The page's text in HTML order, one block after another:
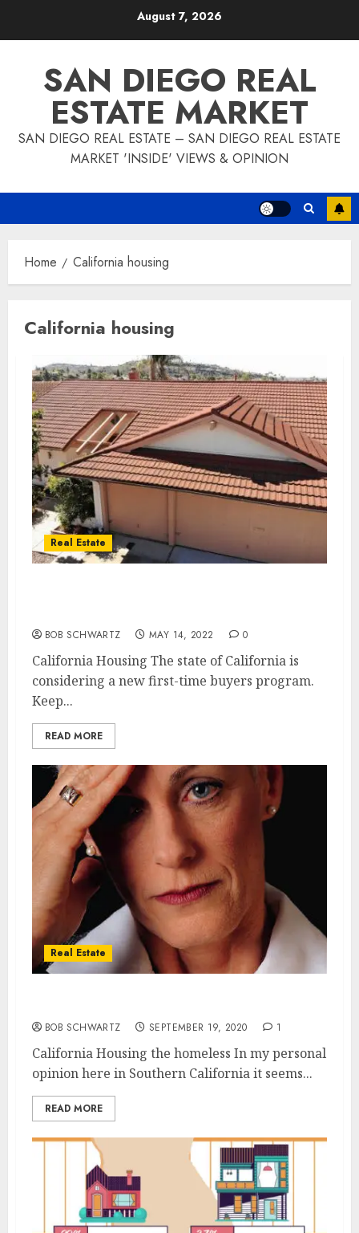
August 7, 2026
SAN DIEGO REAL
ESTATE MARKET
SAN DIEGO REAL ESTATE – SAN DIEGO REAL ESTATE
MARKET 'INSIDE' VIEWS & OPINION
Home California housing
California housing
Real Estate
BOB SCHWARTZ MAY 14, 2022 0
California Housing The state of California is
considering a new first-time buyers program.
Keep...
READ MORE
Real Estate
BOB SCHWARTZ SEPTEMBER 19, 2020 1
California Housing the homeless In my personal
opinion here in Southern California it seems...
READ MORE